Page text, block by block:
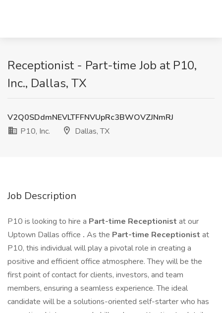
Receptionist - Part-time Job at P10,
Inc., Dallas, TX
V2Q0SDdmNEVLTFFNVUpRc3BWOVZJNmRJ
P10, Inc.
Dallas, TX
Job Description
P10 is looking to hire a Part-time Receptionist at our
Uptown Dallas office . As the Part-time Receptionist at
P10, this individual will play a pivotal role in creating a
positive and efficient office atmosphere. They will be the
first point of contact for clients, investors, and team
members, ensuring a seamless experience. The ideal
candidate will be a solutions-oriented self-starter who has